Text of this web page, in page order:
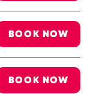
BOOK NOW
BOOK NOW